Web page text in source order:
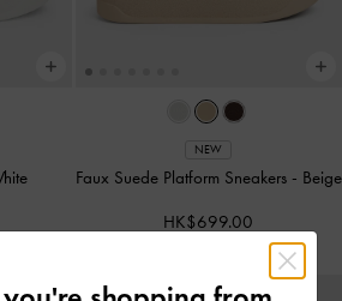
NEW
Faux Suede Platform Sneakers - Beige
HK$699.00